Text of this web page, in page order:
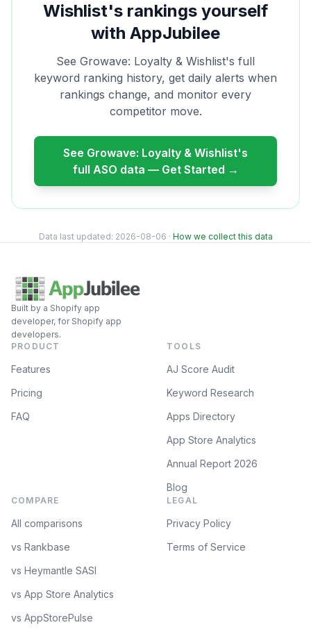
Wishlist's rankings yourself
with AppJubilee
See Growave: Loyalty & Wishlist's full
keyword ranking history, get daily alerts when
rankings change, and monitor every
competitor move.
See Growave: Loyalty & Wishlist's
full ASO data — Get Started →
Data last updated: 2026-08-06 · How we collect this data
Built by a Shopify app
developer, for Shopify app
developers.
PRODUCT
Features
Pricing
FAQ
TOOLS
AJ Score Audit
Keyword Research
Apps Directory
App Store Analytics
Annual Report 2026
Blog
COMPARE
All comparisons
vs Rankbase
vs Heymantle SASI
vs App Store Analytics
vs AppStorePulse
LEGAL
Privacy Policy
Terms of Service